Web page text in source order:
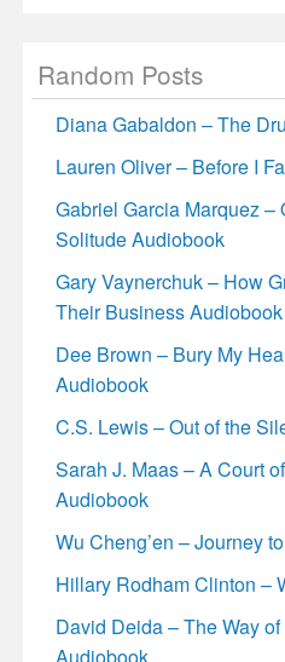
Random Posts
Diana Gabaldon – The
Lauren Oliver – Before I
Gabriel Garcia Marquez –
Solitude Audiobook
Gary Vaynerchuk – How
Their Business Audiobook
Dee Brown – Bury My
Audiobook
C.S. Lewis – Out of the
Sarah J. Maas – A Court
Audiobook
Wu Cheng’en – Journey
Hillary Rodham Clinton –
David Deida – The Way
Audiobook